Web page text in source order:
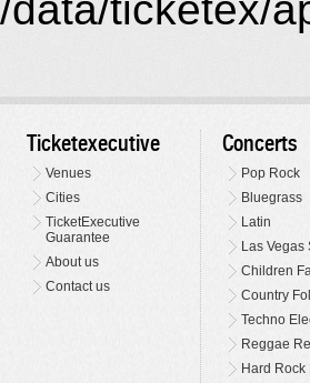
Ticketexecutive
Venues
Cities
TicketExecutive
Guarantee
About us
Contact us
Concerts
Pop Rock
Bluegrass
Latin
Las Vegas
Children
Country
Techno
Reggae
Hard Rock